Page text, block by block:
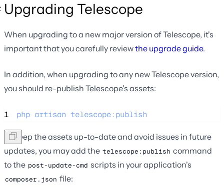
Upgrading Telescope
When upgrading to a new major version of Telescope, it's
important that you carefully reviewthe upgrade guide.
In addition, when upgrading to any new Telescope version,
you should re-publish Telescope's assets:
1 php artisan telescope:publish
To keep the assets up-to-date and avoid issues in future
updates, you may add the telescope:publish command
to the post-update-cmd scripts in your application's
composer.json file: